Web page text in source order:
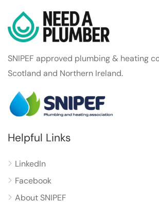
SNIPEF approved plumbing & heating
Scotland and Northern Ireland.
Helpful Links
LinkedIn
Facebook
About SNIPEF